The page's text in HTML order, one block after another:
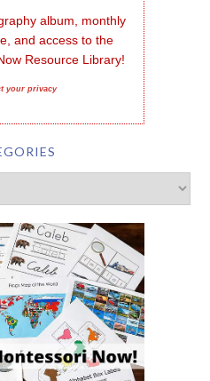
album, monthly
and access to the
Resource Library!
your privacy